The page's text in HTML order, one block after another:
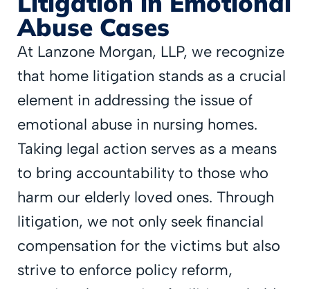
Abuse Cases
At Lanzone Morgan, LLP, we recognize
that home litigation stands as a crucial
element in addressing the issue of
emotional abuse in nursing homes.
Taking legal action serves as a means
to bring accountability to those who
harm our elderly loved ones. Through
litigation, we not only seek financial
compensation for the victims but also
strive to enforce policy reform,